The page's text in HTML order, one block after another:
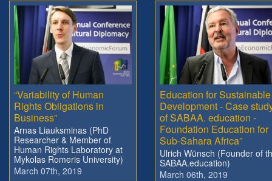
“Variability of Human
Rights Obligations in
Business”
Arnas Liauksminas (PhD
Researcher & Member of
Human Rights Laboratory at
Mykolas Romeris University)
March 07th, 2019
Education for Sustainable
Development - Case
of SABAA. education -
Foundation Education for
Sub-Sahara Africa”
Ulrich Wünsch (Founder of
SABAA.education)
March 06th, 2019